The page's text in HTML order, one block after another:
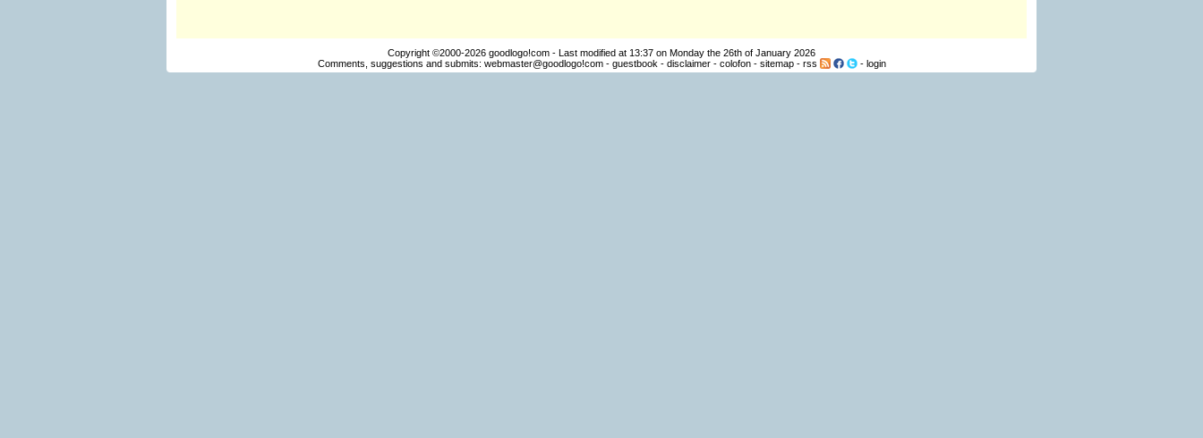
Copyright ©2000-2026 goodlogo!com - Last modified at 13:37 on Monday the 26th of January 2026
Comments, suggestions and submits: webmaster@goodlogo!com- guestbook - disclaimer- colofon- sitemap- rss - login